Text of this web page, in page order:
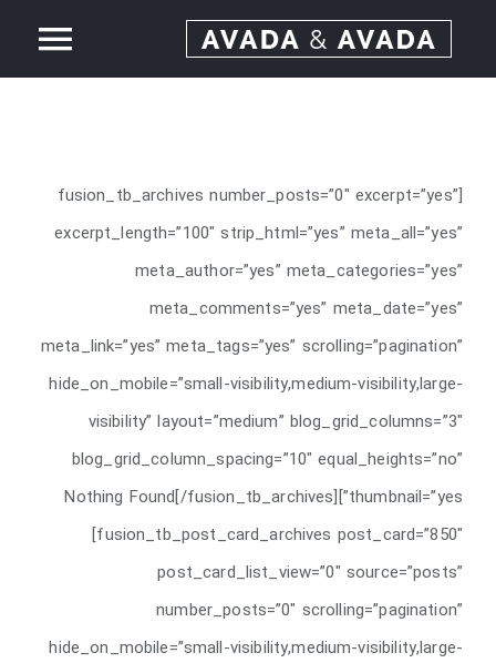
About[fusion_tb_archives number_posts=”0″ excerpt=”yes”
excerpt_length=”100″ strip_html=”yes” meta_all=”yes”
meta_author=”yes” meta_categories=”yes”
meta_comments=”yes” meta_date=”yes”
meta_link=”yes” meta_tags=”yes” scrolling=”pagination”
hide_on_mobile=”small-visibility,medium-visibility,large-
visibility” layout=”medium” blog_grid_columns=”3″
blog_grid_column_spacing=”10″ equal_heights=”no”
thumbnail=”yes”]Nothing Found[/fusion_tb_archives]
[fusion_tb_post_card_archives post_card=”850″
post_card_list_view=”0″ source=”posts”
number_posts=”0″ scrolling=”pagination”
hide_on_mobile=”small-visibility,medium-visibility,large-